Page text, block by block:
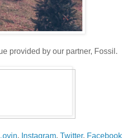
provided by our partner, Fossil.
, Instagram, Twitter, Facebook